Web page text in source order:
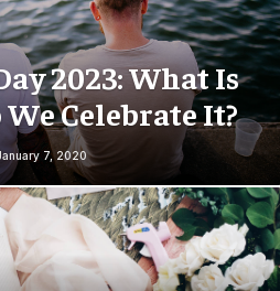
2023: What Is
Celebrate It?
7, 2020